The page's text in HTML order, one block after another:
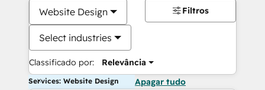
Website Design
Select industries
Classificado por: Relevância
Filtros
Services: Website Design Apagar tudo